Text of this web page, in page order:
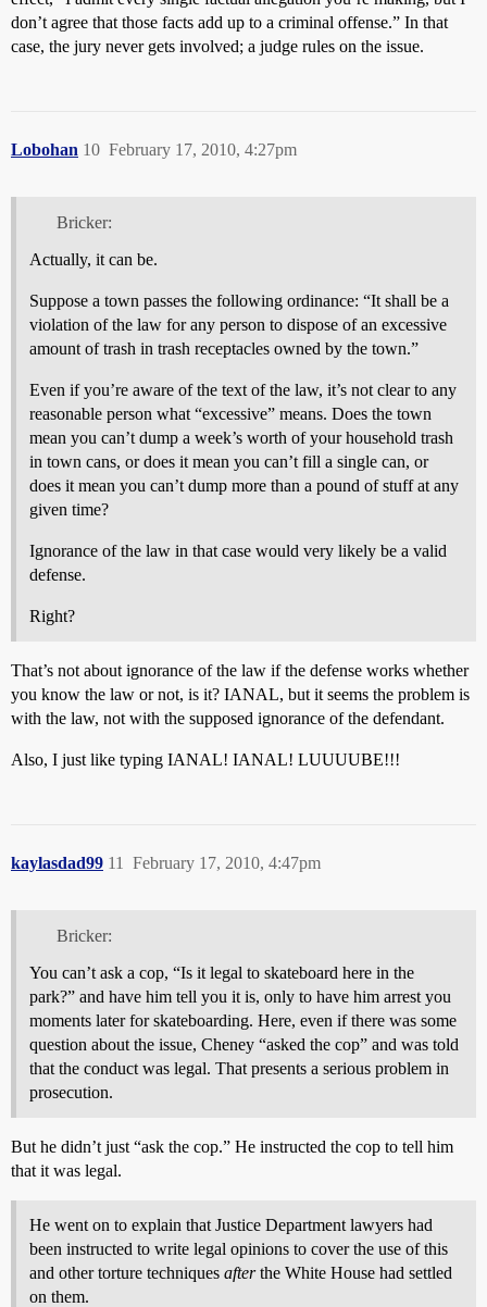
don’t agree that those facts add up to a criminal offense.” In that
case, the jury never gets involved; a judge rules on the issue.
Lobohan February 17, 2010, 4:27pm
10
Bricker:
Actually, it can be.
Suppose a town passes the following ordinance: “It shall be a
violation of the law for any person to dispose of an excessive
amount of trash in trash receptacles owned by the town.”
Even if you’re aware of the text of the law, it’s not clear to any
reasonable person what “excessive” means. Does the town
mean you can’t dump a week’s worth of your household trash
in town cans, or does it mean you can’t fill a single can, or
does it mean you can’t dump more than a pound of stuff at any
given time?
Ignorance of the law in that case would very likely be a valid
defense.
Right?
That’s not about ignorance of the law if the defense works whether
you know the law or not, is it? IANAL, but it seems the problem is
with the law, not with the supposed ignorance of the defendant.
Also, I just like typing IANAL! IANAL! LUUUUBE!!!
kaylasdad99 February 17, 2010, 4:47pm
11
Bricker:
You can’t ask a cop, “Is it legal to skateboard here in the
park?” and have him tell you it is, only to have him arrest you
moments later for skateboarding. Here, even if there was some
question about the issue, Cheney “asked the cop” and was told
that the conduct was legal. That presents a serious problem in
prosecution.
But he didn’t just “ask the cop.” He instructed the cop to tell him
that it was legal.
He went on to explain that Justice Department lawyers had
been instructed to write legal opinions to cover the use of this
and other torture techniques afterthe White House had settled
on them.